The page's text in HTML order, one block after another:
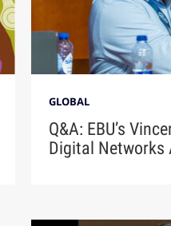
GLOBAL
Q&A: EBU’s
Digital Networks